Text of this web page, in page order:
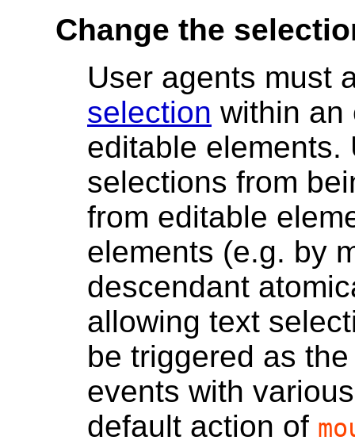
Change the
User agents must
selection within an
editable elements.
selections from
from editable
elements (e.g. by
descendant
allowing text
be triggered as
events with
default action of